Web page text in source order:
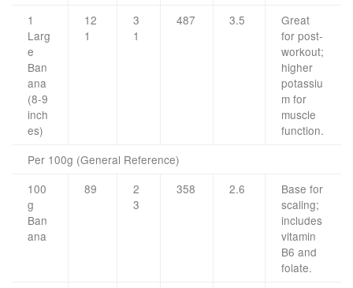
1
Larg
e
Ban
ana
(8-9
inch
es)
12
1
3
1
487 3.5
Great
for post-
workout;
higher
potassiu
m for
muscle
function.
Per 100g (General Reference)
100
g
Ban
ana
89
2
3
358 2.6
Base for
scaling;
includes
vitamin
B6 and
folate.